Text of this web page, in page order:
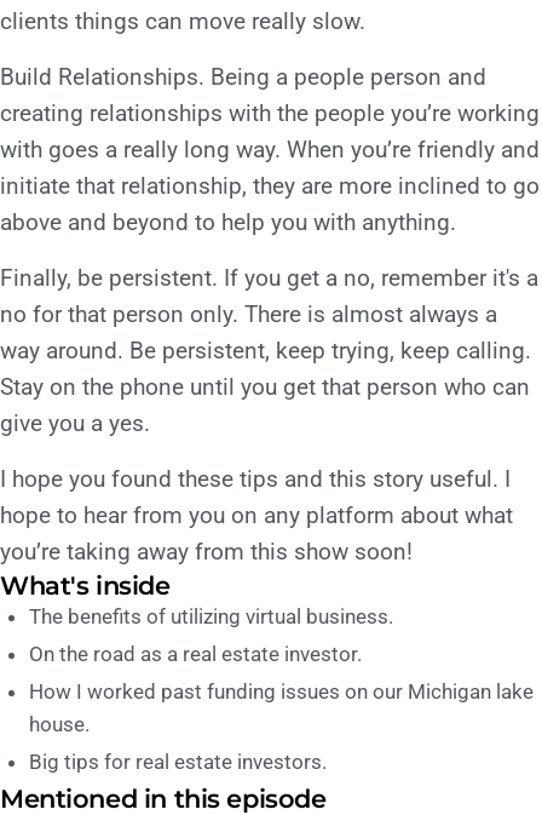
clients things can move really slow.
Build Relationships. Being a people person and
creating relationships with the people you’re working
with goes a really long way. When you’re friendly and
initiate that relationship, they are more inclined to go
above and beyond to help you with anything.
Finally, be persistent. If you get a no, remember it's a
no for that person only. There is almost always a
way around. Be persistent, keep trying, keep calling.
Stay on the phone until you get that person who can
give you a yes.
I hope you found these tips and this story useful. I
hope to hear from you on any platform about what
you’re taking away from this show soon!
What's inside
The benefits of utilizing virtual business.
On the road as a real estate investor.
How I worked past funding issues on our Michigan lake
house.
Big tips for real estate investors.
Mentioned in this episode